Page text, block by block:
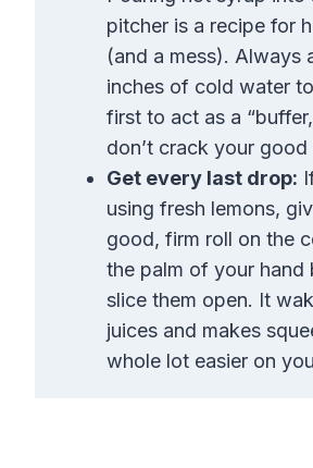
pitcher is a recipe for
(and a mess). Always
inches of cold water
first to act as a
don’t crack your good
Get every last drop:
using fresh lemons,
good, firm roll on the
the palm of your hand
slice them open. It
juices and makes
whole lot easier on